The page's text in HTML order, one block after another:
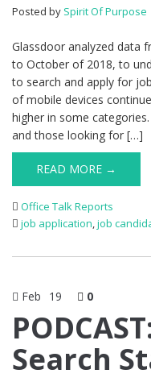
Posted by Spirit Of Purpose
Glassdoor analyzed data
to October of 2018, to
to search and apply for
of mobile devices
higher in some
and those looking for […]
READ MORE →
Office Talk Reports
job application,job
Feb 19 0
Search